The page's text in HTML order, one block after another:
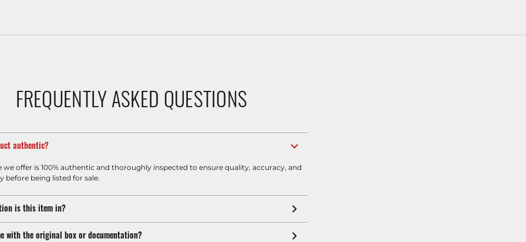
FREQUENTLY ASKED QUESTIONS
authentic?
we offer is 100% authentic and thoroughly inspected to ensure quality, accuracy, and
before being listed for sale.
is this item in?
with the original box or documentation?